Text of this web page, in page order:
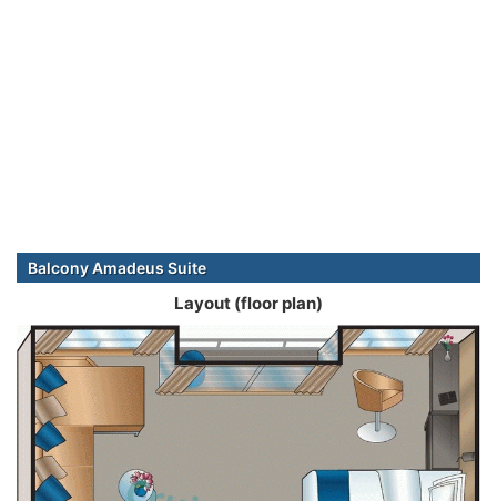
Balcony Amadeus Suite
Layout (floor plan)